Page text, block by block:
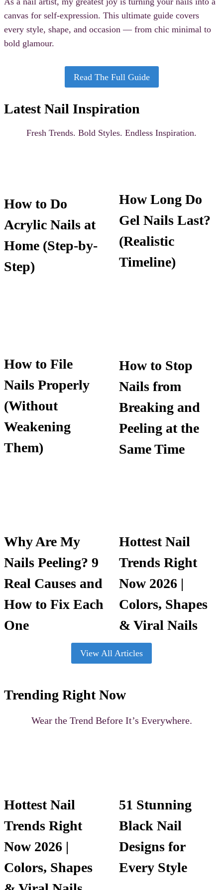
canvas for self-expression. This ultimate guide covers
every style, shape, and occasion — from chic minimal to
bold glamour.
Read The Full Guide
Latest Nail Inspiration
Fresh Trends. Bold Styles. Endless Inspiration.
How to Do
Acrylic Nails at
Home (Step-by-
Step)
How Long Do
Gel Nails Last?
(Realistic
Timeline)
How to File
Nails Properly
(Without
Weakening
Them)
How to Stop
Nails from
Breaking and
Peeling at the
Same Time
Why Are My
Nails Peeling? 9
Real Causes and
How to Fix Each
One
Hottest Nail
Trends Right
Now 2026 |
Colors, Shapes
& Viral Nails
View All Articles
Trending Right Now
Wear the Trend Before It’s Everywhere.
Hottest Nail
Trends Right
Now 2026 |
Colors, Shapes
51 Stunning
Black Nail
Designs for
Every Style